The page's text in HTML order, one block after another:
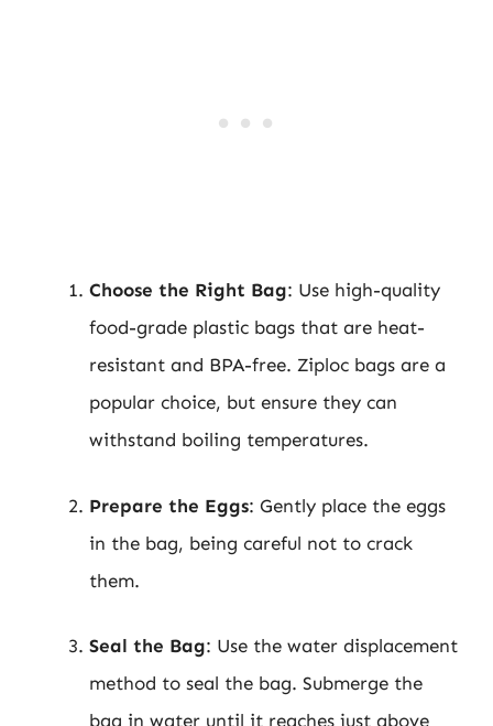
Choose the Right Bag: Use high-quality
food-grade plastic bags that are heat-
resistant and BPA-free. Ziploc bags are a
popular choice, but ensure they can
withstand boiling temperatures.
Prepare the Eggs: Gently place the eggs
in the bag, being careful not to crack
them.
Seal the Bag: Use the water displacement
method to seal the bag. Submerge the
bag in water until it reaches just above